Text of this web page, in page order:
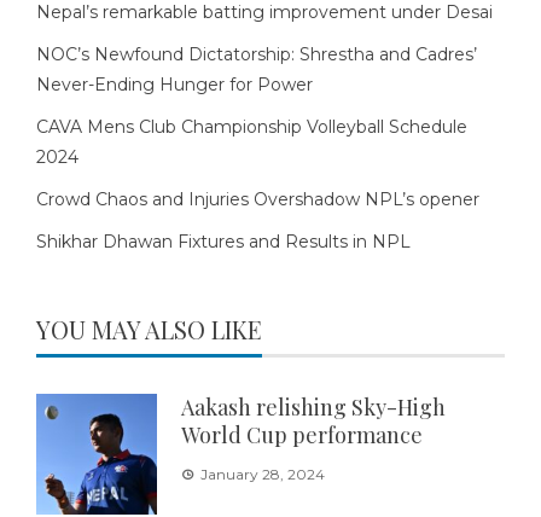
Nepal’s remarkable batting improvement under Desai
NOC’s Newfound Dictatorship: Shrestha and Cadres’
Never-Ending Hunger for Power
CAVA Mens Club Championship Volleyball Schedule
2024
Crowd Chaos and Injuries Overshadow NPL’s opener
Shikhar Dhawan Fixtures and Results in NPL
YOU MAY ALSO LIKE
Aakash relishing Sky-High
World Cup performance
January 28, 2024